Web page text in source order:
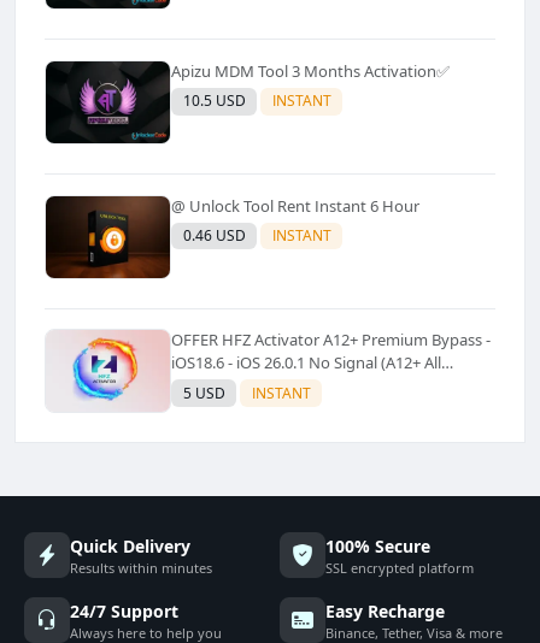
Apizu MDM Tool 3 Months Activation✅
10.5 USD INSTANT
@ Unlock Tool Rent Instant 6 Hour
0.46 USD INSTANT
OFFER HFZ Activator A12+ Premium Bypass -
iOS18.6 - iOS 26.0.1 No Signal (A12+ All
Models Supported) - Windows Tool(No
Refund)✅️
5 USD INSTANT
Quick Delivery
Results within minutes
100% Secure
SSL encrypted platform
24/7 Support
Always here to help you
Easy Recharge
Binance, Tether, Visa & more